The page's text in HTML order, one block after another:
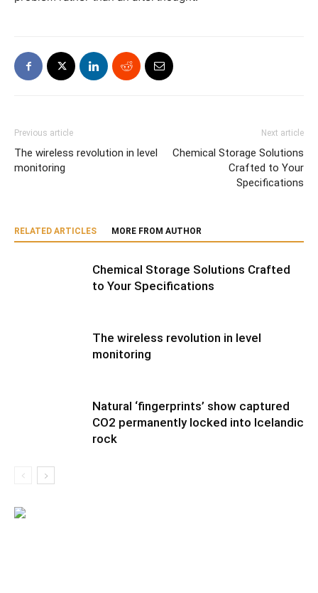
Previous article
The wireless revolution in level
monitoring
Next article
Chemical Storage Solutions
Crafted to Your
Specifications
RELATED ARTICLES MORE FROM AUTHOR
Chemical Storage Solutions Crafted
to Your Specifications
The wireless revolution in level
monitoring
Natural ‘fingerprints’ show captured
CO2 permanently locked into Icelandic
rock